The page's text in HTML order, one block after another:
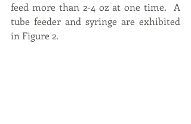
feed more than 2-4 oz at one time.  A
tube feeder and syringe are exhibited
in Figure 2.